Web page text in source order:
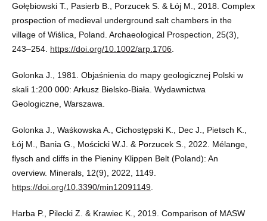
Gołębiowski T., Pasierb B., Porzucek S. & Łój M., 2018. Complex
prospection of medieval underground salt chambers in the
village of Wiślica, Poland. Archaeological Prospection, 25(3),
243–254. https://doi.org/10.1002/arp.1706
Golonka J., 1981. Objaśnienia do mapy geologicznej Polski w
skali 1:200 000: Arkusz Bielsko-Biała. Wydawnictwa
Geologiczne, Warszawa.
Golonka J., Waśkowska A., Cichostępski K., Dec J., Pietsch K.,
Łój M., Bania G., Mościcki W.J. & Porzucek S., 2022. Mélange,
flysch and cliffs in the Pieniny Klippen Belt (Poland): An
overview. Minerals, 12(9), 2022, 1149.
https://doi.org/10.3390/min12091149.
Harba P., Pilecki Z. & Krawiec K., 2019. Comparison of MASW